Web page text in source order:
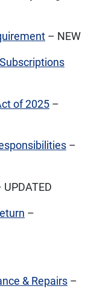
– NEW
of 2025 –
–
UPDATED
–
& Repairs –